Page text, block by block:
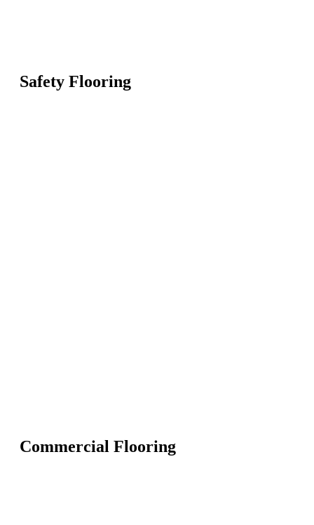
Safety Flooring
Commercial Flooring